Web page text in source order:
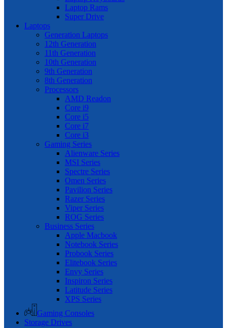
Laptop Rams
Super Drive
Laptops
Generation Laptops
12th Generation
11th Generation
10th Generation
9th Generation
8th Generation
Processors
AMD Readon
Core i9
Core i5
Core i7
Core i3
Gaming Series
Alienware Series
MSI Series
Spectre Series
Omen Series
Pavilion Series
Razer Series
Viper Series
ROG Series
Business Series
Apple Macbook
Notebook Series
Probook Series
Elitebook Series
Envy Series
Inspiron Series
Latitude Series
XPS Series
Gaming Consoles
Storage Drives